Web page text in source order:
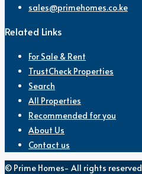
sales@primehomes.co.ke
Related Links
For Sale & Rent
TrustCheck Properties
Search
All Properties
Recommended for you
About Us
Contact us
© Prime Homes- All rights reserved